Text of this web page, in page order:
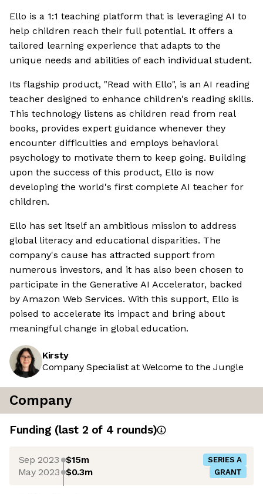
Ello is a 1:1 teaching platform that is leveraging AI to
help children reach their full potential. It offers a
tailored learning experience that adapts to the
unique needs and abilities of each individual student.
Its flagship product, "Read with Ello", is an AI reading
teacher designed to enhance children's reading skills.
This technology listens as children read from real
books, provides expert guidance whenever they
encounter difficulties and employs behavioral
psychology to motivate them to keep going. Building
upon the success of this product, Ello is now
developing the world's first complete AI teacher for
children.
Ello has set itself an ambitious mission to address
global literacy and educational disparities. The
company's cause has attracted support from
numerous investors, and it has also been chosen to
participate in the Generative AI Accelerator, backed
by Amazon Web Services. With this support, Ello is
poised to accelerate its impact and bring about
meaningful change in global education.
Kirsty
Company Specialist at Welcome to the Jungle
Company
Funding (last 2 of 4 rounds)
Sep 2023 $15m SERIES A
May 2023 $0.3m GRANT